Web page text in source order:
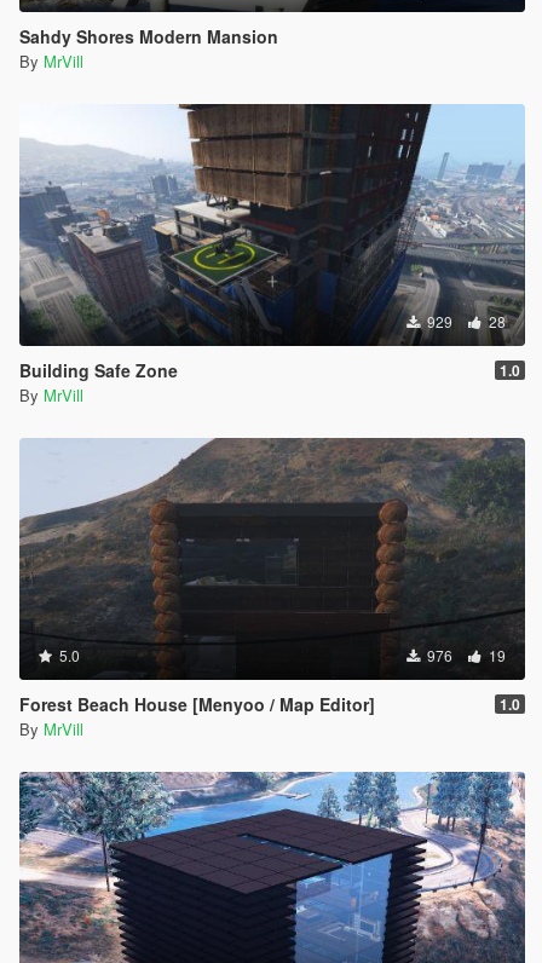
Sahdy Shores Modern Mansion
By MrVill
929 28
Building Safe Zone 1.0
By MrVill
5.0 976 19
Forest Beach House [Menyoo / Map Editor] 1.0
By MrVill